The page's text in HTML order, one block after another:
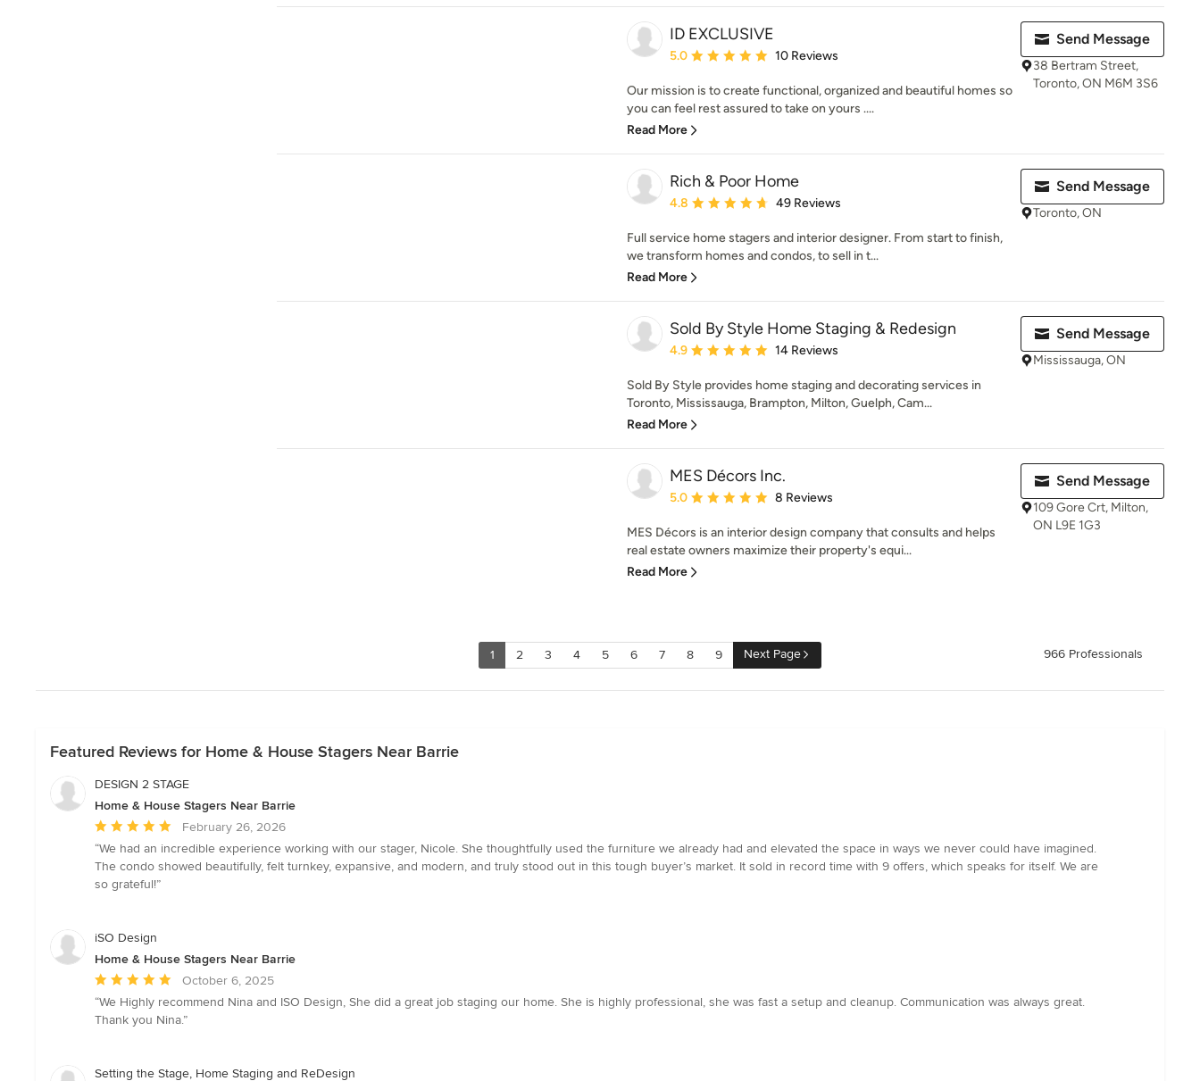
ID EXCLUSIVE
Average rating: 5 out of 5 stars
5.0 10 Reviews
Our mission is to create functional, organized and beautiful homes so
you can feel rest assured to take on yours ....
Read More
Send Message
38 Bertram Street,
Toronto, ON M6M 3S6
Rich & Poor Home
Average rating: 4.8 out of 5 stars
4.8 49 Reviews
Full service home stagers and interior designer. From start to finish,
we transform homes and condos, to sell in t...
Read More
Send Message
Toronto, ON
Sold By Style Home Staging & Redesign
Average rating: 4.9 out of 5 stars
4.9 14 Reviews
Sold By Style provides home staging and decorating services in
Toronto, Mississauga, Brampton, Milton, Guelph, Cam...
Read More
Send Message
Mississauga, ON
MES Décors Inc.
Average rating: 5 out of 5 stars
5.0 8 Reviews
MES Décors is an interior design company that consults and helps
real estate owners maximize their property's equi...
Read More
Send Message
109 Gore Crt, Milton,
ON L9E 1G3
1 2 3 4 5 6 7 8 9 Next Page 966 Professionals
Featured Reviews for Home & House Stagers Near Barrie
DESIGN 2 STAGE
Home & House Stagers Near Barrie
Average
rating:
5
out
stars
February 26, 2026
“We had an incredible experience working with our stager, Nicole. She thoughtfully used the furniture we already had and elevated the space in ways we never could have imagined.
The condo showed beautifully, felt turnkey, expansive, and modern, and truly stood out in this tough buyer’s market. It sold in record time with 9 offers, which speaks for itself. We are
so grateful!”
iSO Design
Home & House Stagers Near Barrie
Average
rating:
5
5
October 6, 2025
“We Highly recommend Nina and ISO Design, She did a great job staging our home. She is highly professional, she was fast a setup and cleanup. Communication was always great.
Thank you Nina.”
Setting the Stage, Home Staging and ReDesign